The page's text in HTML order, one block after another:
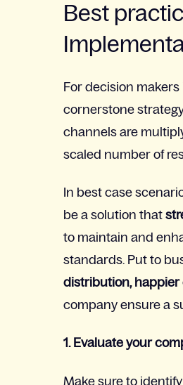
Best
For decision
cornerstone
channels are
scaled number of
In best case
be a solution that
to maintain and
standards. Put to
distribution, happier
company ensure a
1. Evaluate your
Make sure to